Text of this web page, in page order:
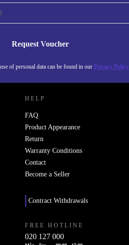
Request Voucher
of personal data can be found in our Privacy Policy
Information about
HELP
FAQ
Product Appearance
Return
Warranty Conditions
Contact
Become a Seller
Contract Withdrawals
FREE HOTLINE
020 127 000